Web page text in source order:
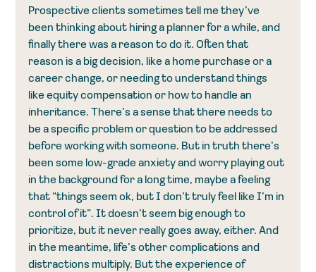
Prospective clients sometimes tell me they’ve
been thinking about hiring a planner for a while, and
finally there was a reason to do it. Often that
reason is a big decision, like a home purchase or a
career change, or needing to understand things
like equity compensation or how to handle an
inheritance. There’s a sense that there needs to
be a specific problem or question to be addressed
before working with someone. But in truth there’s
been some low-grade anxiety and worry playing out
in the background for a long time, maybe a feeling
that “things seem ok, but I don’t truly feel like I’m in
control of it”. It doesn’t seem big enough to
prioritize, but it never really goes away, either. And
in the meantime, life’s other complications and
distractions multiply. But the experience of